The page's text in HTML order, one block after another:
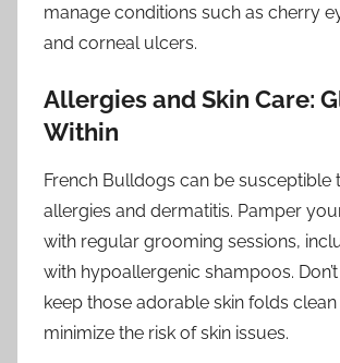
manage conditions such as cherry
and corneal ulcers.
Allergies and Skin Care:
Within
French Bulldogs can be susceptible
allergies and dermatitis. Pamper
with regular grooming sessions,
with hypoallergenic shampoos.
keep those adorable skin folds
minimize the risk of skin issues.